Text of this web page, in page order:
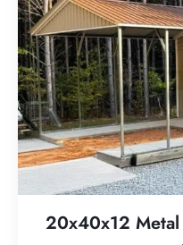
20x40x12